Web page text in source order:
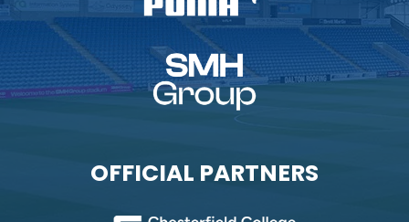
OFFICIAL PARTNERS